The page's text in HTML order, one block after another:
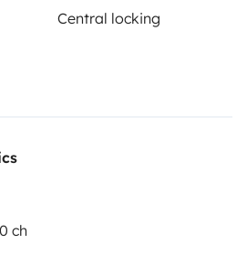
Central locking
ch